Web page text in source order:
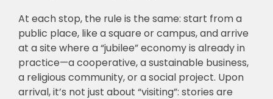
At each stop, the rule is the same: start from a
public place, like a square or campus, and arrive
at a site where a “jubilee” economy is already in
practice—a cooperative, a sustainable business,
a religious community, or a social project. Upon
arrival, it’s not just about “visiting”: stories are